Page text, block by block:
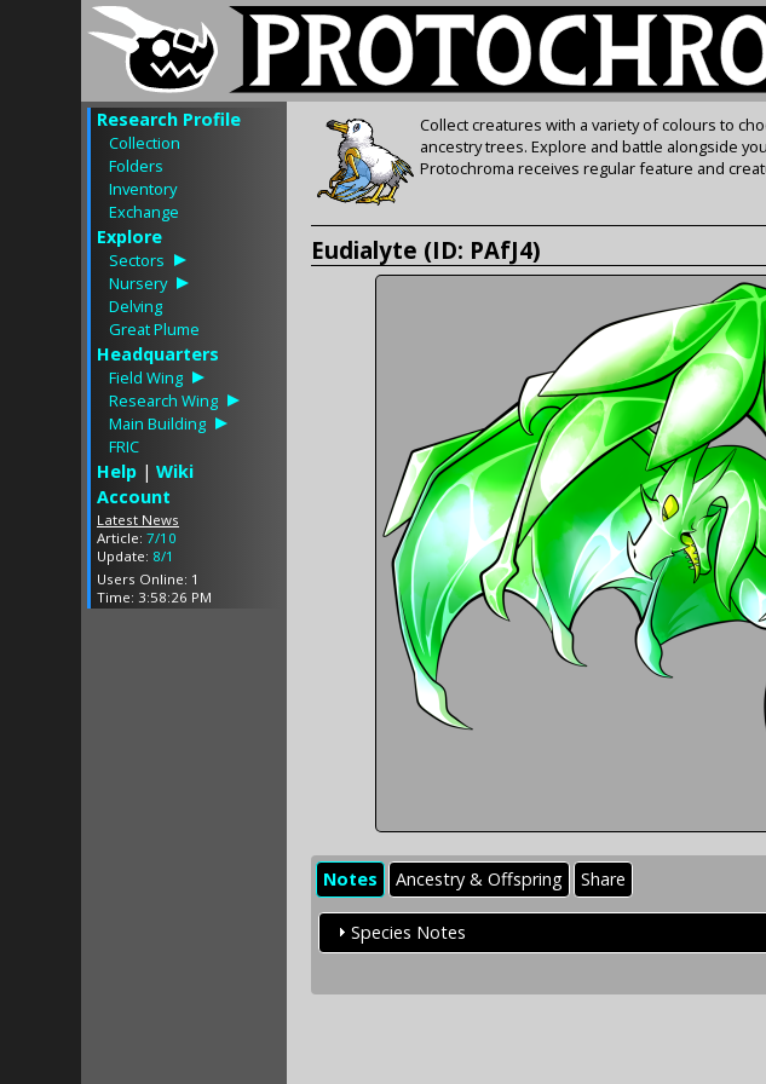
Research Profile
Collection
Folders
Inventory
Exchange
Explore
Sectors
Nursery
Delving
Great Plume
Headquarters
Field Wing
Research Wing
Main Building
FRIC
Help | Wiki
Account
Latest News
Article: 7/10
Update: 8/1
Users Online: 1
Time: 3:58:26 PM
Collect creatures with a variety of colours to
ancestry trees. Explore and battle alongside
Protochroma receives regular feature and
Eudialyte (ID: PAfJ4)
Notes Ancestry & Offspring Share
Species Notes